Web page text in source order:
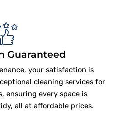
Guaranteed
your satisfaction is
cleaning services for
ensuring every space is
all at affordable prices.